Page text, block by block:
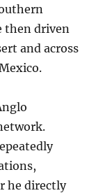
then driven
and across
he directly